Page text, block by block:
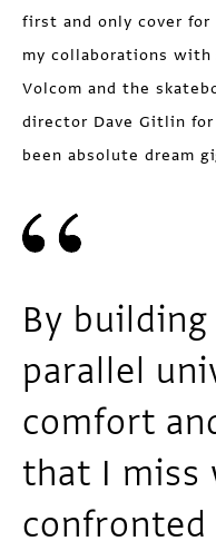
first and only cover for
my collaborations with
Volcom and the
director Dave Gitlin for
been absolute dream
By
parallel
comfort
that I miss